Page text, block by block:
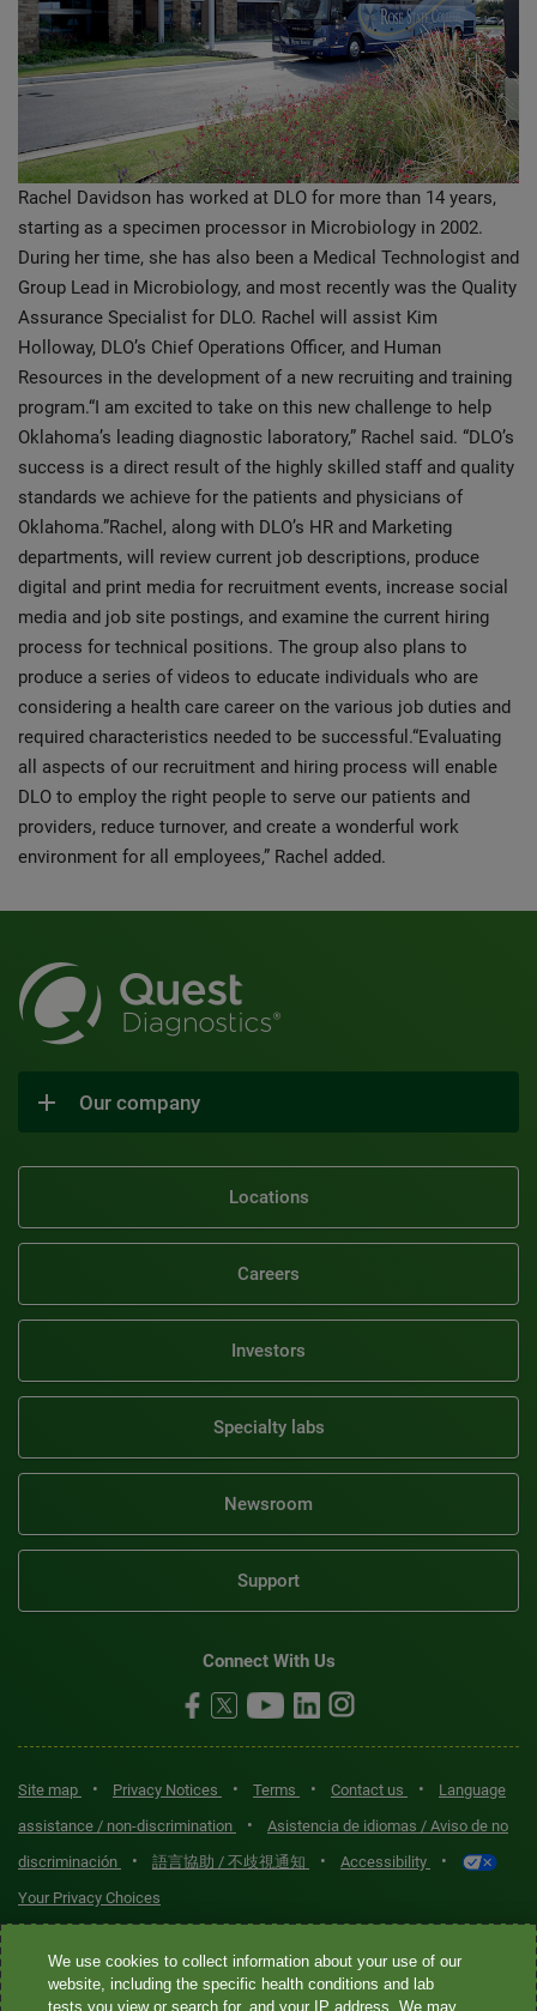
Rachel Davidson has worked at DLO for more than 14 years,
starting as a specimen processor in Microbiology in 2002.
During her time, she has also been a Medical Technologist and
Group Lead in Microbiology, and most recently was the Quality
Assurance Specialist for DLO. Rachel will assist Kim
Holloway, DLO’s Chief Operations Officer, and Human
Resources in the development of a new recruiting and training
program.“I am excited to take on this new challenge to help
Oklahoma’s leading diagnostic laboratory,” Rachel said. “DLO’s
success is a direct result of the highly skilled staff and quality
standards we achieve for the patients and physicians of
Oklahoma.”Rachel, along with DLO’s HR and Marketing
departments, will review current job descriptions, produce
digital and print media for recruitment events, increase social
media and job site postings, and examine the current hiring
process for technical positions. The group also plans to
produce a series of videos to educate individuals who are
considering a health care career on the various job duties and
required characteristics needed to be successful.“Evaluating
all aspects of our recruitment and hiring process will enable
DLO to employ the right people to serve our patients and
providers, reduce turnover, and create a wonderful work
environment for all employees,” Rachel added.
Our company
Locations
Careers
Investors
Specialty labs
Newsroom
Support
Connect With Us
Site map • Privacy Notices • Terms • Contact us •
Language
assistance / non-discrimination
•
Asistencia de idiomas / Aviso de no
discriminación
• 語言協助 / 不歧視通知 • Accessibility •
Your Privacy Choices
Quest® is the brand name used for services offered by Quest
Diagnostics Incorporated and its affiliated companies. Quest
We use cookies to collect information about your use of our
website, including the specific health conditions and lab
tests you view or search for, and your IP address. We may